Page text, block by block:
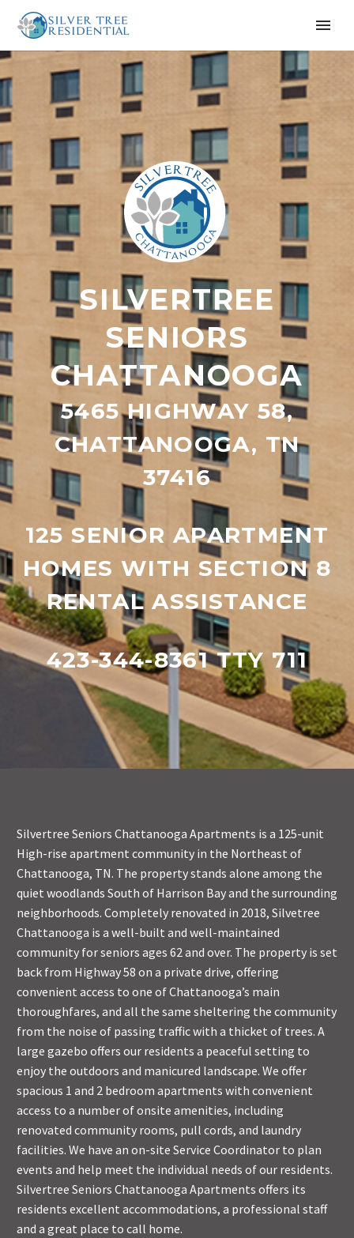
SILVERTREE
SENIORS
CHATTANOOGA
5465 HIGHWAY 58,
CHATTANOOGA, TN
37416
125 SENIOR APARTMENT
HOMES WITH SECTION 8
RENTAL ASSISTANCE
423-344-8361 TTY 711
Silvertree Seniors Chattanooga Apartments is a 125-unit
High-rise apartment community in the Northeast of
Chattanooga, TN. The property stands alone among the
quiet woodlands South of Harrison Bay and the surrounding
neighborhoods. Completely renovated in 2018, Silvetree
Chattanooga is a well-built and well-maintained
community for seniors ages 62 and over. The property is set
back from Highway 58 on a private drive, offering
convenient access to one of Chattanooga’s main
thoroughfares, and all the same sheltering the community
from the noise of passing traffic with a thicket of trees. A
large gazebo offers our residents a peaceful setting to
enjoy the outdoors and manicured landscape. We offer
spacious 1 and 2 bedroom apartments with convenient
access to a number of onsite amenities, including
renovated community rooms, pull cords, and laundry
facilities. We have an on-site Service Coordinator to plan
events and help meet the individual needs of our residents.
Silvertree Seniors Chattanooga Apartments offers its
residents excellent accommodations, a professional staff
and a great place to call home.